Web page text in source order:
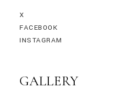
X
FACEBOOK
INSTAGRAM
GALLERY